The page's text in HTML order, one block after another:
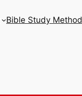
Bible Study Method